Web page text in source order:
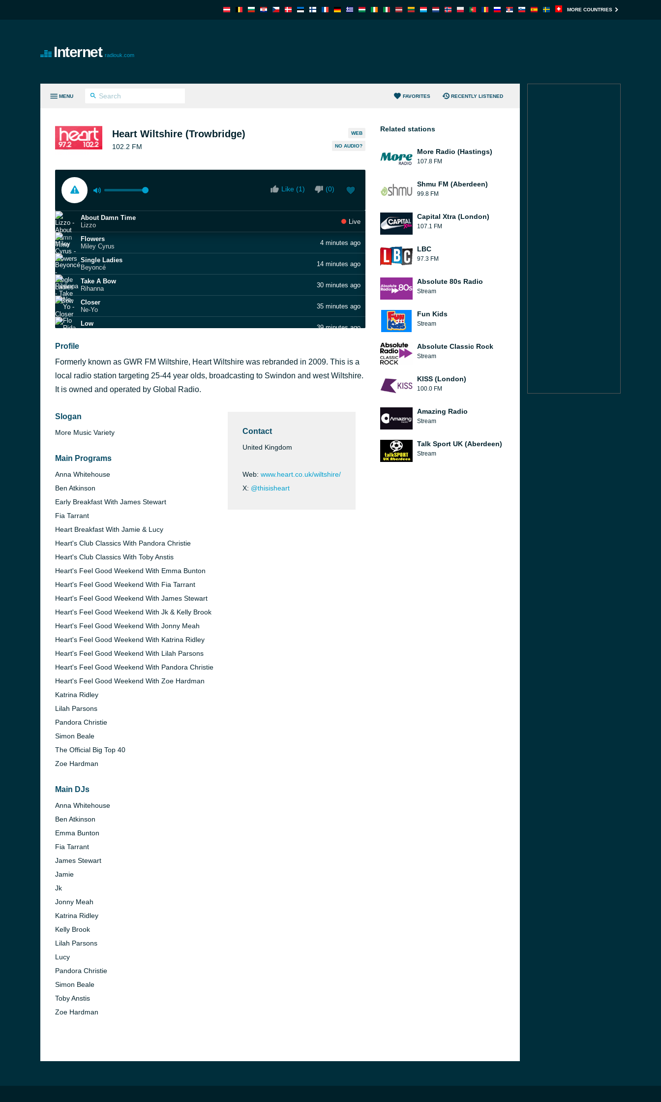
MORE COUNTRIES
Internet radiouk.com
MENU FAVORITES RECENTLY LISTENED
Heart Wiltshire (Trowbridge)
102.2 FM
WEB
NO AUDIO?
Like (1) (0)
About Damn Time
Lizzo
Live
Flowers
Miley Cyrus
4 minutes ago
Single Ladies
Beyoncé
14 minutes ago
Take A Bow
Rihanna
30 minutes ago
Closer
Ne-Yo
35 minutes ago
Low
39 minutes ago
I'm Yours
Jason Mraz
Dynamite
Taio Cruz
Janet Jackson
Profile
Formerly known as GWR FM Wiltshire, Heart Wiltshire was rebranded in 2009. This is a
local radio station targeting 25-44 year olds, broadcasting to Swindon and west Wiltshire.
It is owned and operated by Global Radio.
Slogan
More Music Variety
Main Programs
Anna Whitehouse
Ben Atkinson
Early Breakfast With James Stewart
Fia Tarrant
Heart Breakfast With Jamie & Lucy
Heart's Club Classics With Pandora Christie
Heart's Club Classics With Toby Anstis
Heart's Feel Good Weekend With Emma Bunton
Heart's Feel Good Weekend With Fia Tarrant
Heart's Feel Good Weekend With James Stewart
Heart's Feel Good Weekend With Jk & Kelly Brook
Heart's Feel Good Weekend With Jonny Meah
Heart's Feel Good Weekend With Katrina Ridley
Heart's Feel Good Weekend With Lilah Parsons
Heart's Feel Good Weekend With Pandora Christie
Heart's Feel Good Weekend With Zoe Hardman
Katrina Ridley
Lilah Parsons
Pandora Christie
Simon Beale
The Official Big Top 40
Zoe Hardman
Main DJs
Anna Whitehouse
Ben Atkinson
Emma Bunton
Fia Tarrant
James Stewart
Jamie
Jk
Jonny Meah
Katrina Ridley
Kelly Brook
Lilah Parsons
Lucy
Pandora Christie
Simon Beale
Toby Anstis
Zoe Hardman
Contact
United Kingdom
Web: www.heart.co.uk/wiltshire/
X: @thisisheart
Related stations
More Radio (Hastings)
107.8 FM
Shmu FM (Aberdeen)
99.8 FM
Capital Xtra (London)
107.1 FM
LBC
97.3 FM
Absolute 80s Radio
Stream
Fun Kids
Stream
Absolute Classic Rock
Stream
KISS (London)
100.0 FM
Amazing Radio
Stream
Talk Sport UK (Aberdeen)
Stream